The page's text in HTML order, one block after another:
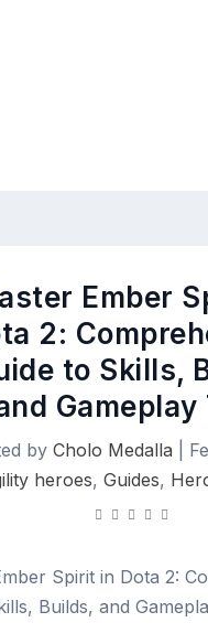
Ember
2:
to Skills,
Gameplay
by Cholo Medalla
heroes, Guides,